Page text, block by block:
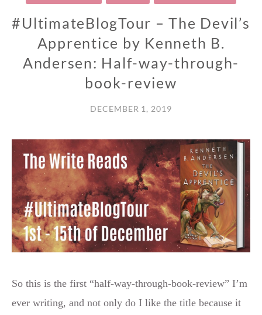
#UltimateBlogTour – The Devil’s
Apprentice by Kenneth B.
Andersen: Half-way-through-
book-review
DECEMBER 1, 2019
So this is the first “half-way-through-book-review” I’m
ever writing, and not only do I like the title because it